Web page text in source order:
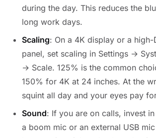
during the day. This reduces the
long work days.
Scaling: On a 4K display or a high-
panel, set scaling in Settings →
→ Scale. 125% is the common
150% for 4K at 24 inches. At the
squint all day and your eyes pay
Sound: If you are on calls, invest
a boom mic or an external USB